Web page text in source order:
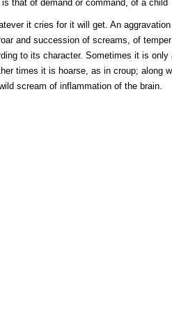
that of demand or command, of a child
it cries for it will get. An
and succession of screams, of
to its character. Sometimes it is only
times it is hoarse, as in croup; along
scream of inflammation of the brain.